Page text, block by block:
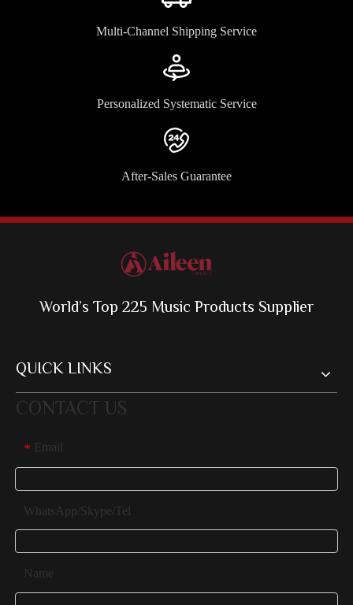
Multi-Channel Shipping Service
Personalized Systematic Service
After-Sales Guarantee
World’s Top 225 Music Products Supplier
QUICK LINKS
CONTACT US
* Email
WhatsApp/Skype/Tel
Name